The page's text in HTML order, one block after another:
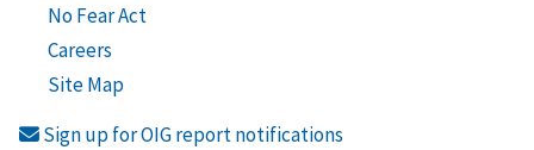
No Fear Act
Careers
Site Map
Sign up for OIG report notifications